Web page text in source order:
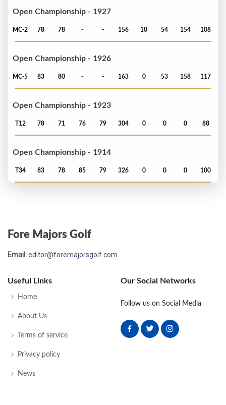
Open Championship - 1927
MC-2 78 78 - - 156 10 54 154 108
Open Championship - 1926
MC-5 83 80 - - 163 0 53 158 117
Open Championship - 1923
T12 78 71 76 79 304 0 0 0 88
Open Championship - 1914
T34 83 78 85 79 326 0 0 0 100
Fore Majors Golf
Email:editor@foremajorsgolf.com
Useful Links
Home
About Us
Terms of service
Privacy policy
News
Our Social Networks
Follow us on Social Media